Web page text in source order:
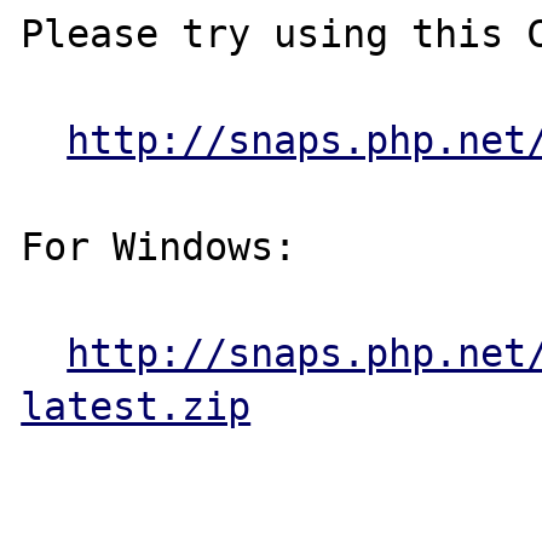
Please try using this
http://
For Windows:
http://snaps.php.net/
latest.zip